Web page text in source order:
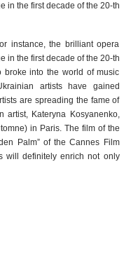
in the first decade of the 20-th
instance, the brilliant opera
in the first decade of the 20-th
broke into the world of music
artists have gained
are spreading the fame of
artist, Kateryna Kosyanenko,
in Paris. The film of the
Palm” of the Cannes Film
will definitely enrich not only